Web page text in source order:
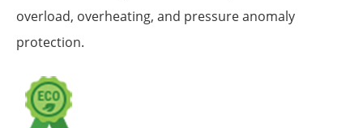
overload, overheating, and pressure anomaly
protection.